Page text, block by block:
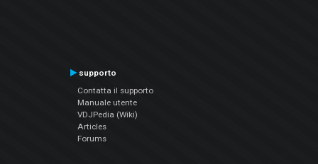
supporto
Contatta il supporto
Manuale utente
VDJPedia (Wiki)
Articles
Forums